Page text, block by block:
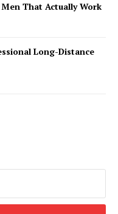
That Actually Work
Long-Distance